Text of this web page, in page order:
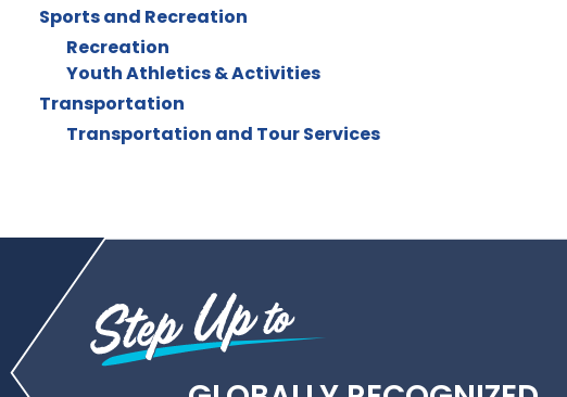
Sports and Recreation
Recreation
Youth Athletics & Activities
Transportation
Transportation and Tour Services